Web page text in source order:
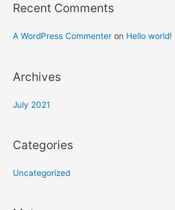
Recent Comments
A WordPress Commenter on Hello world!
Archives
July 2021
Categories
Uncategorized